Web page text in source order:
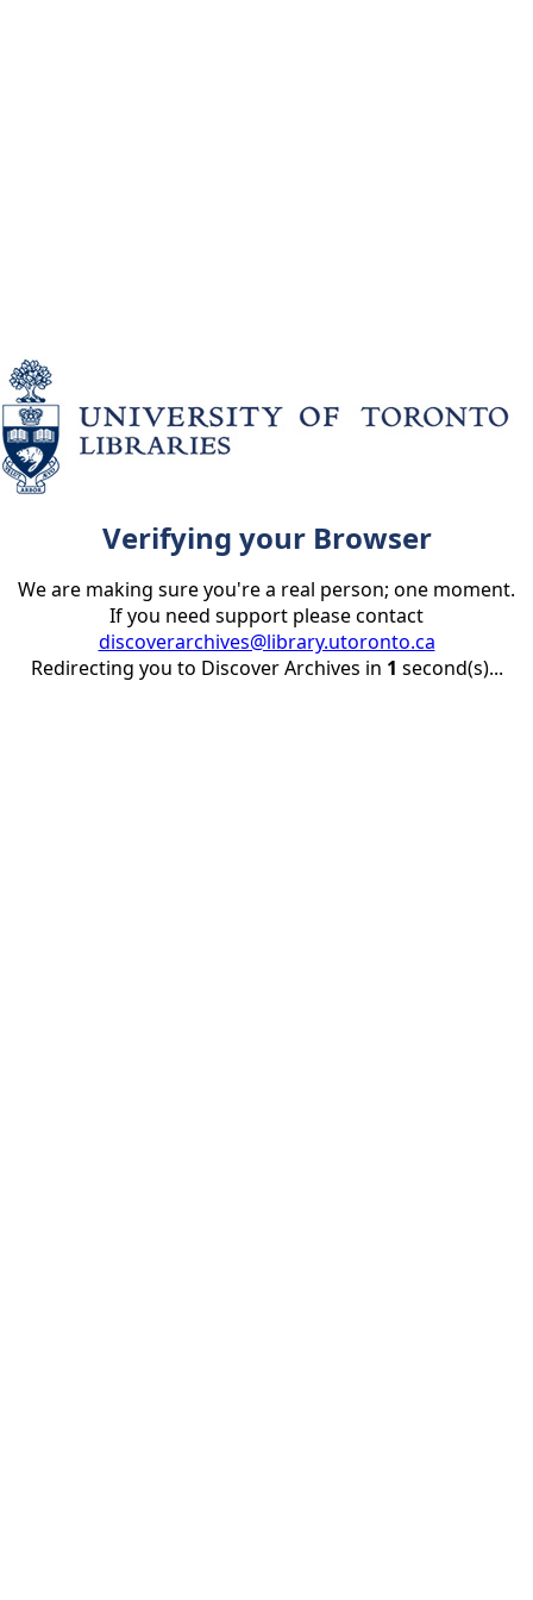
Verifying your Browser
We are making sure you're a real person; one moment.
If you need support please contact
discoverarchives@library.utoronto.ca
Redirecting you to Discover Archives in 1 second(s)...